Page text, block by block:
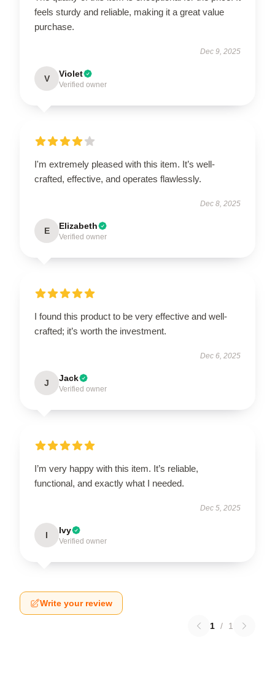
feels sturdy and reliable, making it a great value
purchase.
Dec 9, 2025
V Violet
Verified owner
I'm extremely pleased with this item. It’s well-
crafted, effective, and operates flawlessly.
Dec 8, 2025
E Elizabeth
Verified owner
I found this product to be very effective and well-
crafted; it’s worth the investment.
Dec 6, 2025
J Jack
Verified owner
I’m very happy with this item. It’s reliable,
functional, and exactly what I needed.
Dec 5, 2025
I Ivy
Verified owner
Write your review
1 / 1